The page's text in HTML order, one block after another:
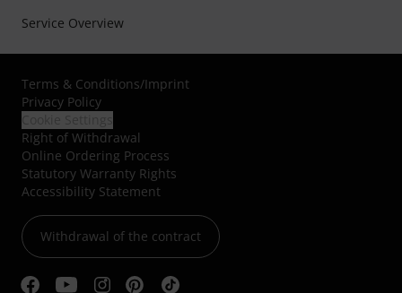
Service Overview
Terms & Conditions/Imprint
Privacy Policy
Right of Withdrawal
Online Ordering Process
Statutory Warranty Rights
Accessibility Statement
Withdrawal of the contract